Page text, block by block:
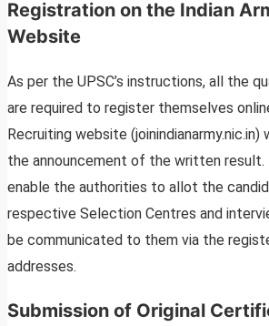
Registration on the Indian
Website
As per the UPSC’s instructions, all the
are required to register themselves
Recruiting website
the announcement of the written
enable the authorities to allot the
respective Selection Centres and
be communicated to them via the
addresses.
Submission of Original